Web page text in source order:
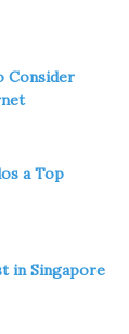
Consider
a Top
in Singapore